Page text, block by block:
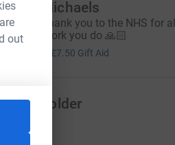
out
Michaels
thank you to the NHS for
work you do 🙏🏻
£7.50 Gift Aid
Golder